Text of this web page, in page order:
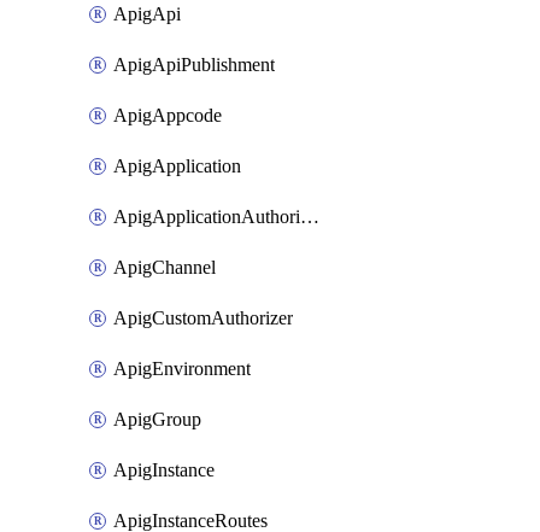
ApigApi
ApigApiPublishment
ApigAppcode
ApigApplication
ApigApplicationAuthorization
ApigChannel
ApigCustomAuthorizer
ApigEnvironment
ApigGroup
ApigInstance
ApigInstanceRoutes